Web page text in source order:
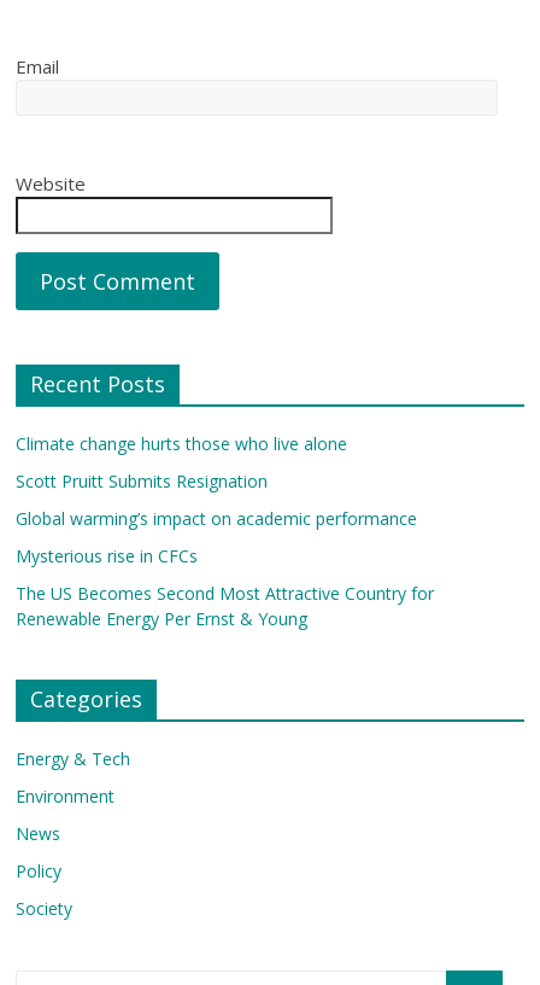
Email
Website
Recent Posts
Climate change hurts those who live alone
Scott Pruitt Submits Resignation
Global warming’s impact on academic performance
Mysterious rise in CFCs
The US Becomes Second Most Attractive Country for
Renewable Energy Per Ernst & Young
Categories
Energy & Tech
Environment
News
Policy
Society